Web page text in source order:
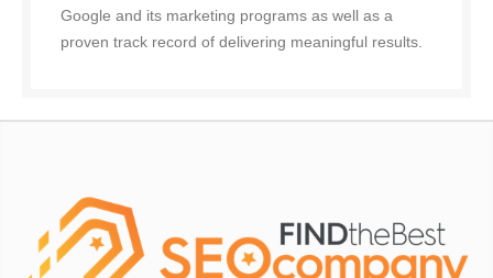
Google and its marketing programs as well as a
proven track record of delivering meaningful results.